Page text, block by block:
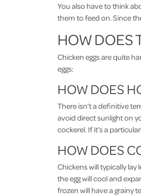
You also have to think
them to feed on. Since
HOW DOES
Chicken eggs are quite
eggs:
HOW DOES
There isn’t a definitive
avoid direct sunlight on
cockerel. If it’s a
HOW DOES
Chickens will typically
the egg will cool and
frozen will have a grainy